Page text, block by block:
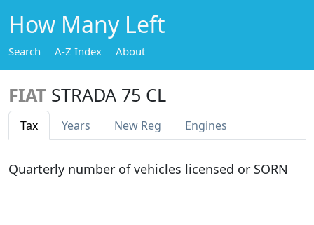
How Many Left
Search A-Z Index About
FIAT STRADA 75 CL
Tax Years New Reg Engines
Quarterly number of vehicles licensed or SORN